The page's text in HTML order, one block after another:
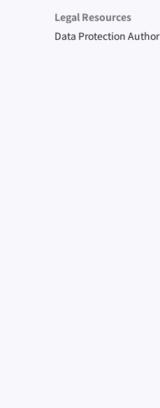
Unique Situation
Make It Cute
Protect Your Allies
Take Time to Rest,
Come Back to
Us
Engage, Boost, and
Contribute
Level Up!
Legal Resources
Data Protection